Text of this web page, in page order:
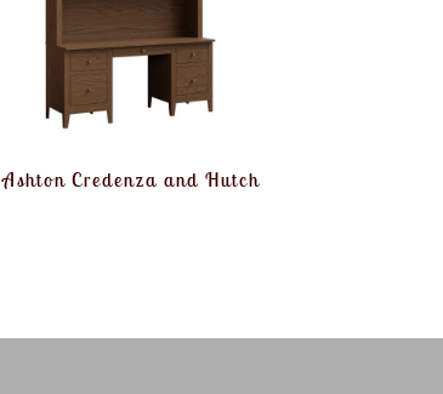
Ashton Credenza and Hutch